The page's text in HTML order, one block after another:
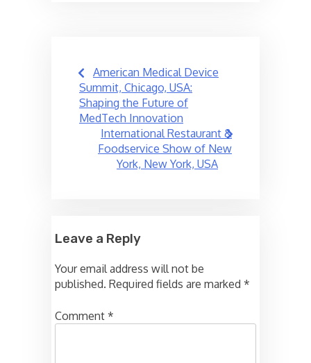
Post
navigation
American Medical Device
Summit, Chicago, USA:
Shaping the Future of
MedTech Innovation
International Restaurant &
Foodservice Show of New
York, New York, USA
Leave a Reply
Your email address will not be
published. Required fields are marked *
Comment *